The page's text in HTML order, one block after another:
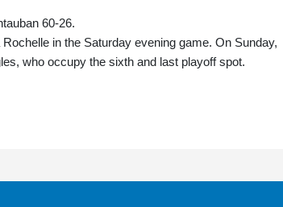
60-26.
in the Saturday evening game. On Sunday,
who occupy the sixth and last playoff spot.